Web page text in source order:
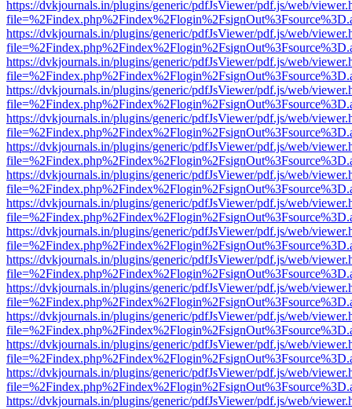
https://dvkjournals.in/plugins/generic/pdfJsViewer/pdf.js/web/
https://dvkjournals.in/plugins/generic/pdfJsViewer/pdf.js/web/
https://dvkjournals.in/plugins/generic/pdfJsViewer/pdf.js/web/
https://dvkjournals.in/plugins/generic/pdfJsViewer/pdf.js/web/
https://dvkjournals.in/plugins/generic/pdfJsViewer/pdf.js/web/
https://dvkjournals.in/plugins/generic/pdfJsViewer/pdf.js/web/
https://dvkjournals.in/plugins/generic/pdfJsViewer/pdf.js/web/
https://dvkjournals.in/plugins/generic/pdfJsViewer/pdf.js/web/
https://dvkjournals.in/plugins/generic/pdfJsViewer/pdf.js/web/
https://dvkjournals.in/plugins/generic/pdfJsViewer/pdf.js/web/
https://dvkjournals.in/plugins/generic/pdfJsViewer/pdf.js/web/
https://dvkjournals.in/plugins/generic/pdfJsViewer/pdf.js/web/
https://dvkjournals.in/plugins/generic/pdfJsViewer/pdf.js/web/
https://dvkjournals.in/plugins/generic/pdfJsViewer/pdf.js/web/
https://dvkjournals.in/plugins/generic/pdfJsViewer/pdf.js/web/